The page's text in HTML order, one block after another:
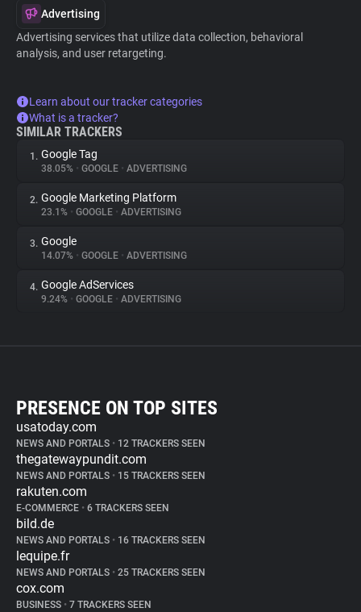
Advertising
Advertising services that utilize data collection, behavioral
analysis, and user retargeting.
Learn about our tracker categories
What is a tracker?
SIMILAR TRACKERS
1. Google Tag
38.05% • GOOGLE • ADVERTISING
2. Google Marketing Platform
23.1% • GOOGLE • ADVERTISING
3. Google
14.07% • GOOGLE • ADVERTISING
4. Google AdServices
9.24% • GOOGLE • ADVERTISING
PRESENCE ON TOP SITES
usatoday.com
NEWS AND PORTALS • 12 TRACKERS SEEN
thegatewaypundit.com
NEWS AND PORTALS • 15 TRACKERS SEEN
rakuten.com
E-COMMERCE • 6 TRACKERS SEEN
bild.de
NEWS AND PORTALS • 16 TRACKERS SEEN
lequipe.fr
NEWS AND PORTALS • 25 TRACKERS SEEN
cox.com
BUSINESS • 7 TRACKERS SEEN